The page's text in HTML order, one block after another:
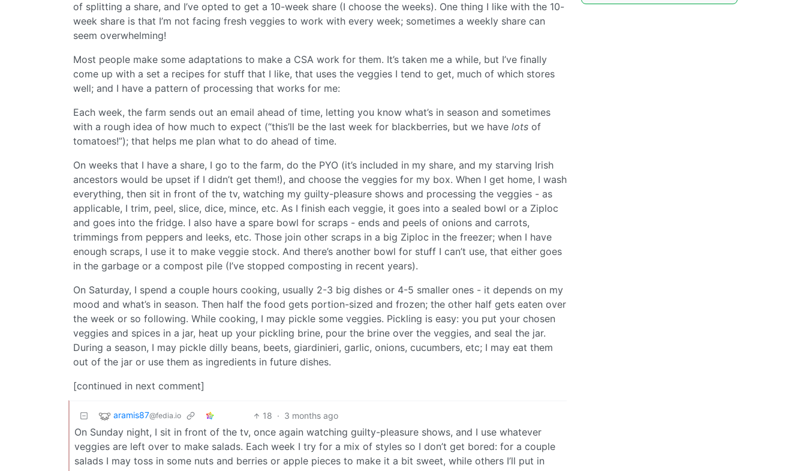
of splitting a share, and I’ve opted to get a 10-week share (I choose the weeks). One thing I like with the 10-
week share is that I’m not facing fresh veggies to work with every week; sometimes a weekly share can
seem overwhelming!
Most people make some adaptations to make a CSA work for them. It’s taken me a while, but I’ve finally
come up with a set a recipes for stuff that I like, that uses the veggies I tend to get, much of which stores
well; and I have a pattern of processing that works for me:
Each week, the farm sends out an email ahead of time, letting you know what’s in season and sometimes
with a rough idea of how much to expect (“this’ll be the last week for blackberries, but we have lots of
tomatoes!”); that helps me plan what to do ahead of time.
On weeks that I have a share, I go to the farm, do the PYO (it’s included in my share, and my starving Irish
ancestors would be upset if I didn’t get them!), and choose the veggies for my box. When I get home, I wash
everything, then sit in front of the tv, watching my guilty-pleasure shows and processing the veggies - as
applicable, I trim, peel, slice, dice, mince, etc. As I finish each veggie, it goes into a sealed bowl or a Ziploc
and goes into the fridge. I also have a spare bowl for scraps - ends and peels of onions and carrots,
trimmings from peppers and leeks, etc. Those join other scraps in a big Ziploc in the freezer; when I have
enough scraps, I use it to make veggie stock. And there’s another bowl for stuff I can’t use, that either goes
in the garbage or a compost pile (I’ve stopped composting in recent years).
On Saturday, I spend a couple hours cooking, usually 2-3 big dishes or 4-5 smaller ones - it depends on my
mood and what’s in season. Then half the food gets portion-sized and frozen; the other half gets eaten over
the week or so following. While cooking, I may pickle some veggies. Pickling is easy: you put your chosen
veggies and spices in a jar, heat up your pickling brine, pour the brine over the veggies, and seal the jar.
During a season, I may pickle dilly beans, beets, giardinieri, garlic, onions, cucumbers, etc; I may eat them
out of the jar or use them as ingredients in future dishes.
[continued in next comment]
aramis87@fedia.io 18 · 3 months ago
On Sunday night, I sit in front of the tv, once again watching guilty-pleasure shows, and I use whatever
veggies are left over to make salads. Each week I try for a mix of styles so I don’t get bored: for a couple
salads I may toss in some nuts and berries or apple pieces to make it a bit sweet, while others I’ll put in